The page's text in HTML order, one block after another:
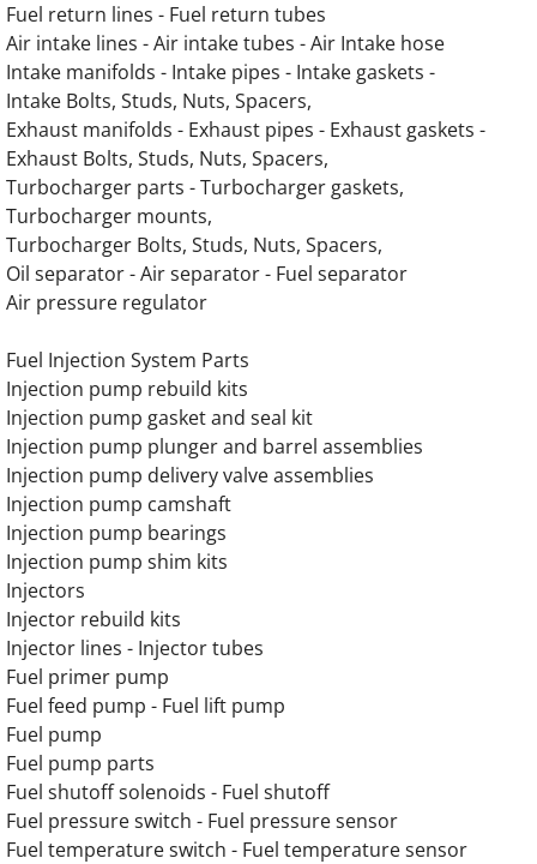
OLYMPIAN G230LG 13.3L Engine Parts
OLYMPIAN G230LG1 12.9L Engine Parts
OLYMPIAN G230LG2 13.3L Engine Parts
OLYMPIAN G230LG3 12.9L Engine Parts
OLYMPIAN G230LG4 12.9L Engine Parts
OLYMPIAN G250LG1 12.9L Engine Parts
OLYMPIAN G275LG 13.3L Engine Parts
OLYMPIAN G300LG 13.3L Engine Parts
OLYMPIAN G300LG4 12.9L Engine Parts
OLYMPIAN D150P Generator Engine Parts
OLYMPIAN D150P1 Generator Engine Parts
OLYMPIAN D150P2 Generator Engine Parts
OLYMPIAN D150P3 Generator Engine Parts
Fuel return lines - Fuel return tubes
Air intake lines - Air intake tubes - Air Intake hose
Intake manifolds - Intake pipes - Intake gaskets -
Intake Bolts, Studs, Nuts, Spacers,
Exhaust manifolds - Exhaust pipes - Exhaust gaskets -
Exhaust Bolts, Studs, Nuts, Spacers,
Turbocharger parts - Turbocharger gaskets,
Turbocharger mounts,
Turbocharger Bolts, Studs, Nuts, Spacers,
Oil separator - Air separator - Fuel separator
Air pressure regulator
Fuel Injection System Parts
Injection pump rebuild kits
Injection pump gasket and seal kit
Injection pump plunger and barrel assemblies
Injection pump delivery valve assemblies
Injection pump camshaft
Injection pump bearings
Injection pump shim kits
Injectors
Injector rebuild kits
Injector lines - Injector tubes
Fuel primer pump
Fuel feed pump - Fuel lift pump
Fuel pump
Fuel pump parts
Fuel shutoff solenoids - Fuel shutoff
Fuel pressure switch - Fuel pressure sensor
Fuel temperature switch - Fuel temperature sensor